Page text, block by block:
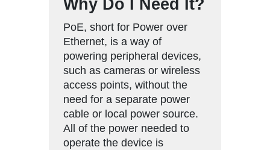
Why Do I Need It?
PoE, short for Power over
Ethernet, is a way of
powering peripheral devices,
such as cameras or wireless
access points, without the
need for a separate power
cable or local power source.
All of the power needed to
operate the device is